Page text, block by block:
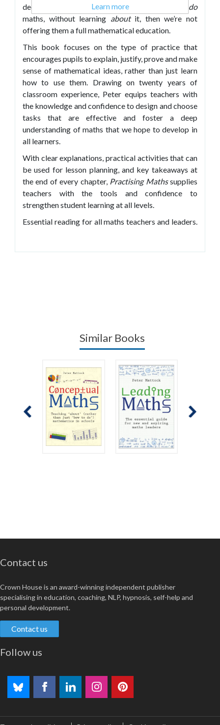
deeper. Because if all pupils ever learn is how to do
maths, without learning aboutit, then we’re not
offering them a full mathematical education.
This book focuses on the type of practice that
encourages pupils to explain, justify, prove and make
sense of mathematical ideas, rather than just learn
how to use them. Drawing on twenty years of
classroom experience, Peter equips teachers with
the knowledge and confidence to design and choose
tasks that are effective and foster a deep
understanding of maths that we hope to develop in
all learners.
With clear explanations, practical activities that can
be used for lesson planning, and key takeaways at
the end of every chapter, Practising Mathssupplies
teachers with the tools and confidence to
strengthen student learning at all levels.
Essential reading for all maths teachers and leaders.
Similar Books
Contact us
Crown House is an award-winning independent publisher
specialising in education, coaching, NLP, hypnosis, self-help and
personal development.
Contact us
Follow us
Learn more